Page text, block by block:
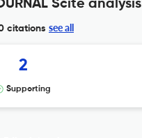
Scite analysis
citations see all
2
Supporting